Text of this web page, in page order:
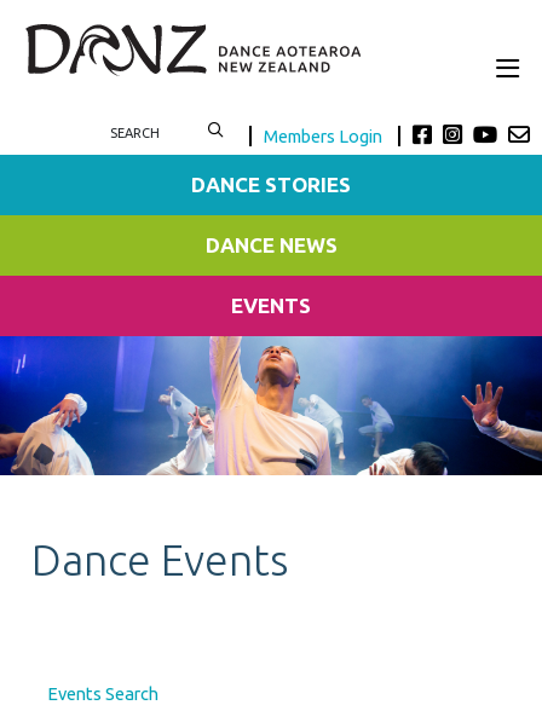
Members Login
DANCE STORIES
DANCE NEWS
EVENTS
Dance Events
Events Search